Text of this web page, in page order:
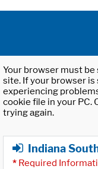
Your browser must
site. If your browser is
experiencing
cookie file in your PC.
trying again.
Indiana
* Required